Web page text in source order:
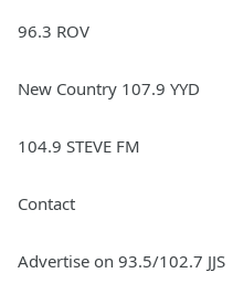
96.3 ROV
New Country 107.9 YYD
104.9 STEVE FM
Contact
Advertise on 93.5/102.7 JJS